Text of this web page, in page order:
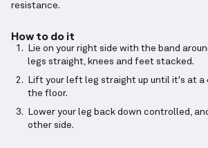
resistance.
How to do it
Lie on your right side with the band
legs straight, knees and feet stacked.
Lift your left leg straight up until it's at a
the floor.
Lower your leg back down controlled,
other side.